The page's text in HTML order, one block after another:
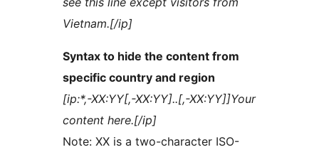
Vietnam.[/ip]
Syntax to hide the content from
specific country and region
[ip:*,-XX:YY[,-XX:YY]..[,-XX:YY]]Your
content here.[/ip]
Note: XX is a two-character ISO-